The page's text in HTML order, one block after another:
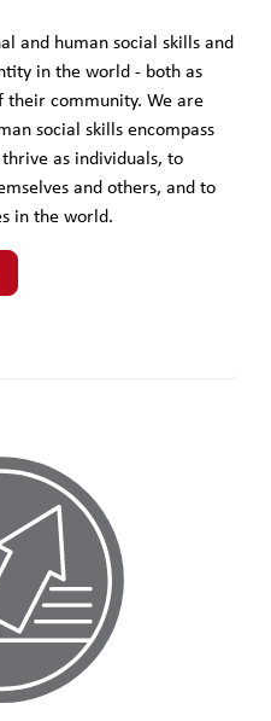
and human social skills and
in the world - both as
their community. We are
social skills encompass
as individuals, to
and others, and to
in the world.